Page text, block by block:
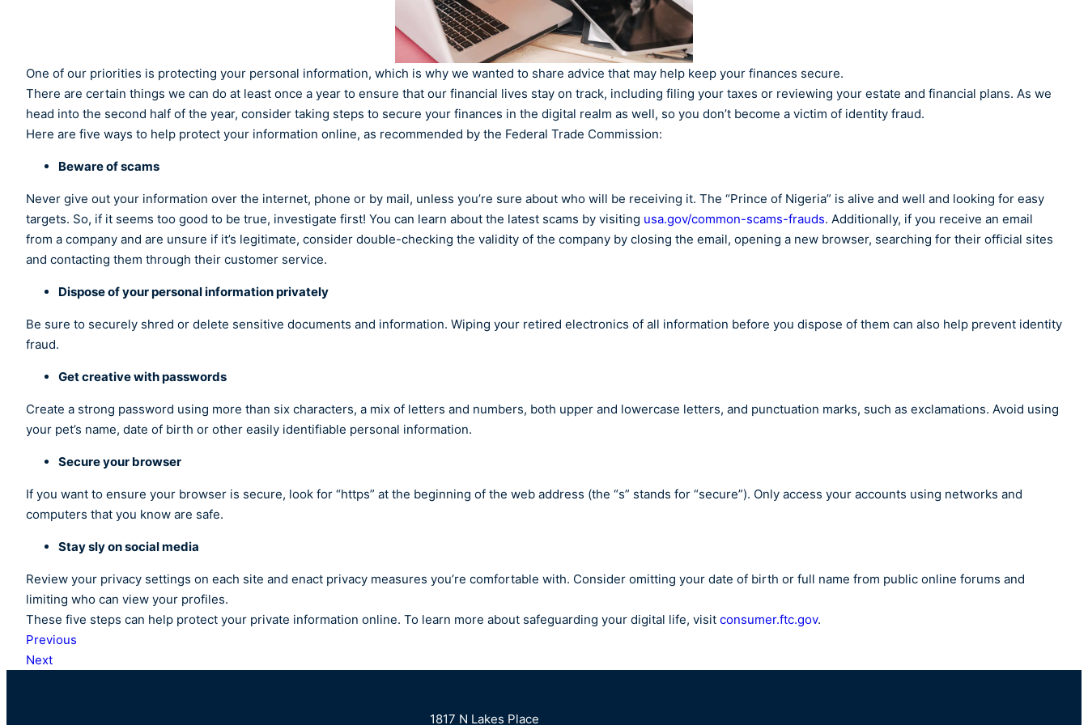
One of our priorities is protecting your personal information, which is why we wanted to share advice that may help keep your finances secure.
There are certain things we can do at least once a year to ensure that our financial lives stay on track, including filing your taxes or reviewing your estate and financial plans. As we
head into the second half of the year, consider taking steps to secure your finances in the digital realm as well, so you don’t become a victim of identity fraud.
Here are five ways to help protect your information online, as recommended by the Federal Trade Commission:
Beware of scams
Never give out your information over the internet, phone or by mail, unless you’re sure about who will be receiving it. The “Prince of Nigeria” is alive and well and looking for easy
targets. So, if it seems too good to be true, investigate first! You can learn about the latest scams by visiting usa.gov/common-scams-frauds. Additionally, if you receive an email
from a company and are unsure if it’s legitimate, consider double-checking the validity of the company by closing the email, opening a new browser, searching for their official sites
and contacting them through their customer service.
Dispose of your personal information privately
Be sure to securely shred or delete sensitive documents and information. Wiping your retired electronics of all information before you dispose of them can also help prevent identity
fraud.
Get creative with passwords
Create a strong password using more than six characters, a mix of letters and numbers, both upper and lowercase letters, and punctuation marks, such as exclamations. Avoid using
your pet’s name, date of birth or other easily identifiable personal information.
Secure your browser
If you want to ensure your browser is secure, look for “https” at the beginning of the web address (the “s” stands for “secure”). Only access your accounts using networks and
computers that you know are safe.
Stay sly on social media
Review your privacy settings on each site and enact privacy measures you’re comfortable with. Consider omitting your date of birth or full name from public online forums and
limiting who can view your profiles.
These five steps can help protect your private information online. To learn more about safeguarding your digital life, visit consumer.ftc.gov.
Previous
Next
1817 N Lakes Place